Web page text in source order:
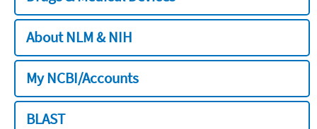
About NLM & NIH
My NCBI/Accounts
BLAST